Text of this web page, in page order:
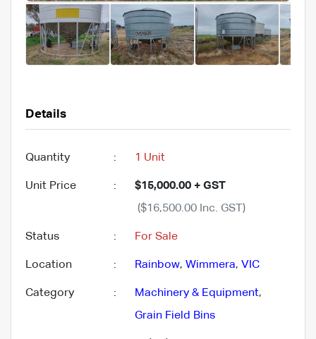
Details
Quantity : 1 Unit
Unit Price :
$15,000.00 + GST
($16,500.00 Inc. GST)
Status : For Sale
Location : Rainbow, Wimmera, VIC
Category : Machinery & Equipment,
Grain Field Bins